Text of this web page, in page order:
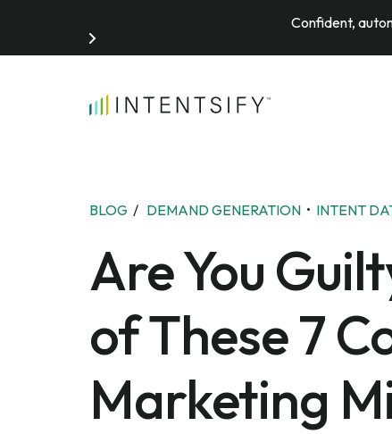
Confident,
Search for:
BLOG / DEMAND GENERATION • INTENT
Are You
of These 7
Marketing